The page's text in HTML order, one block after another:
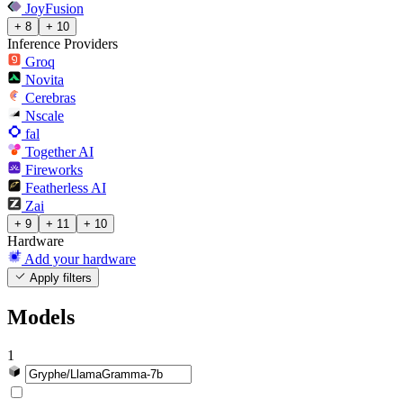
JoyFusion
+ 8 + 10
Inference Providers
Groq
Novita
Cerebras
Nscale
fal
Together AI
Fireworks
Featherless AI
Zai
+ 9 + 11 + 10
Hardware
Add your hardware
Apply filters
Models
1